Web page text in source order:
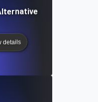
details